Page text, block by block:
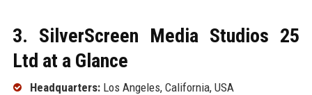
3. SilverScreen Media Studios 25
Ltd at a Glance
Headquarters:Los Angeles, California, USA